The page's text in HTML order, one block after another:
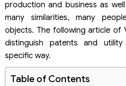
production and business as
many similarities, many
objects. The following article of
distinguish patents and
specific way.
Table of Contents